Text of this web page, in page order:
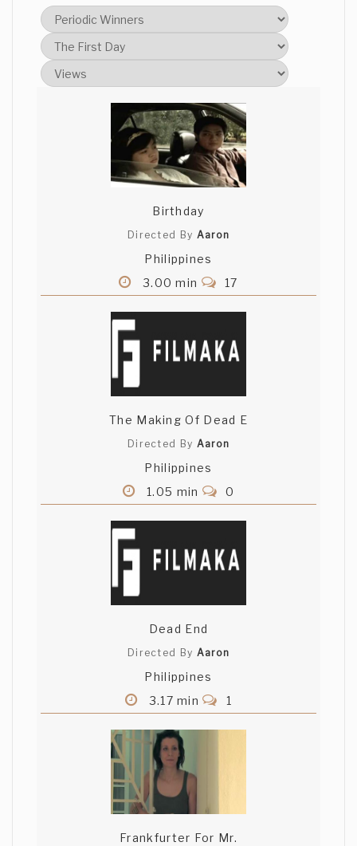
Kevin Cotteleer
Cool stuff. One of my favorites. Well
played.
Aliakbar Campwala
top notch mate..love the accent as
Great musict. Really well shot.
You have great skills and it shows. Good
Dima Omar
unbelievably beautiful
William Flavoria
name of that music? it is the most
amazing piece of music i have ever
heard! please tell me!!
mohamed elaskary
ur locations is a very awesome and the
balance on ur screen and shoots is avery
good god with u :)
Tinna Olafsdottir
Such an atmosphere cause of voice,
acting and music and the noir of course.
A little bit hard to hear what he's saying
with his charming france accent.. Good
Birthday
Directed By Aaron
Philippines
3.00 min
17
The Making Of Dead E
Directed By Aaron
Philippines
1.05 min
0
Dead End
Directed By Aaron
Philippines
3.17 min
1
Frankfurter For Mr.